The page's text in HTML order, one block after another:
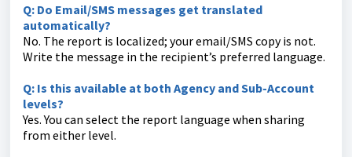
Q: Do Email/SMS messages get translated
automatically?
No. The report is localized; your email/SMS copy is not.
Write the message in the recipient’s preferred language.
Q: Is this available at both Agency and Sub-Account
levels?
Yes. You can select the report language when sharing
from either level.